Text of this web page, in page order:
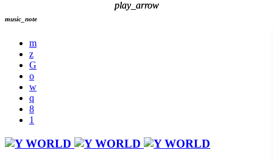
music_note
play_arrow
play_arrow